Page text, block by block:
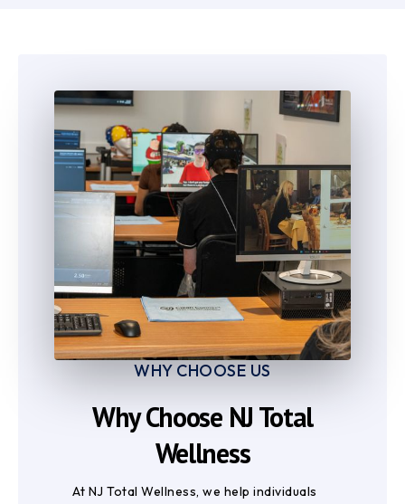
8
9
8
WHY CHOOSE US
Why Choose NJ Total
Wellness
At NJ Total Wellness, we help individuals